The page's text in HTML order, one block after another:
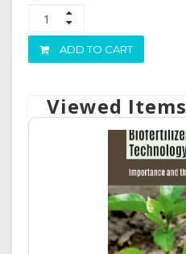
ADD TO CART
Viewed Items